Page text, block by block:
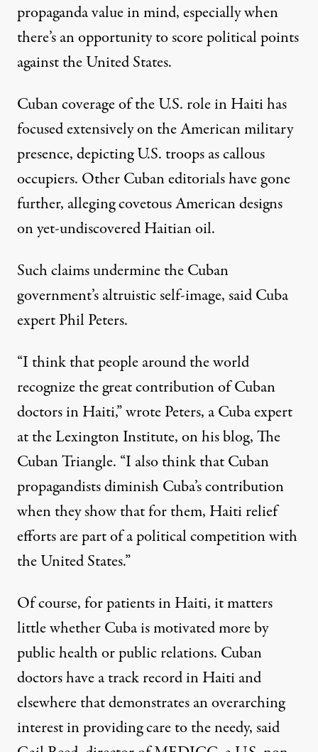
propaganda value in mind, especially when
there’s an opportunity to score political points
against the United States.
Cuban coverage of the U.S. role in Haiti has
focused extensively on the American military
presence, depicting U.S. troops as callous
occupiers. Other Cuban editorials have gone
further, alleging covetous American designs
on yet-undiscovered Haitian oil.
Such claims undermine the Cuban
government’s altruistic self-image, said Cuba
expert Phil Peters.
“I think that people around the world
recognize the great contribution of Cuban
doctors in Haiti,” wrote Peters, a Cuba expert
at the Lexington Institute, on his blog, The
Cuban Triangle. “I also think that Cuban
propagandists diminish Cuba’s contribution
when they show that for them, Haiti relief
efforts are part of a political competition with
the United States.”
Of course, for patients in Haiti, it matters
little whether Cuba is motivated more by
public health or public relations. Cuban
doctors have a track record in Haiti and
elsewhere that demonstrates an overarching
interest in providing care to the needy, said